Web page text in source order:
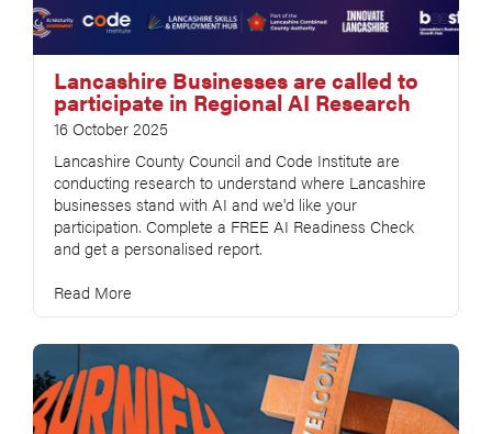
Lancashire Businesses are called to
participate in Regional AI Research
16 October 2025
Lancashire County Council and Code Institute are
conducting research to understand where Lancashire
businesses stand with AI and we'd like your
participation. Complete a FREE AI Readiness Check
and get a personalised report.
Read More